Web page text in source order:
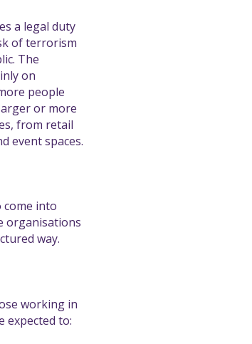
a legal duty
of terrorism
The
on
people
or more
from retail
event spaces.
come into
organisations
way.
working in
expected to: